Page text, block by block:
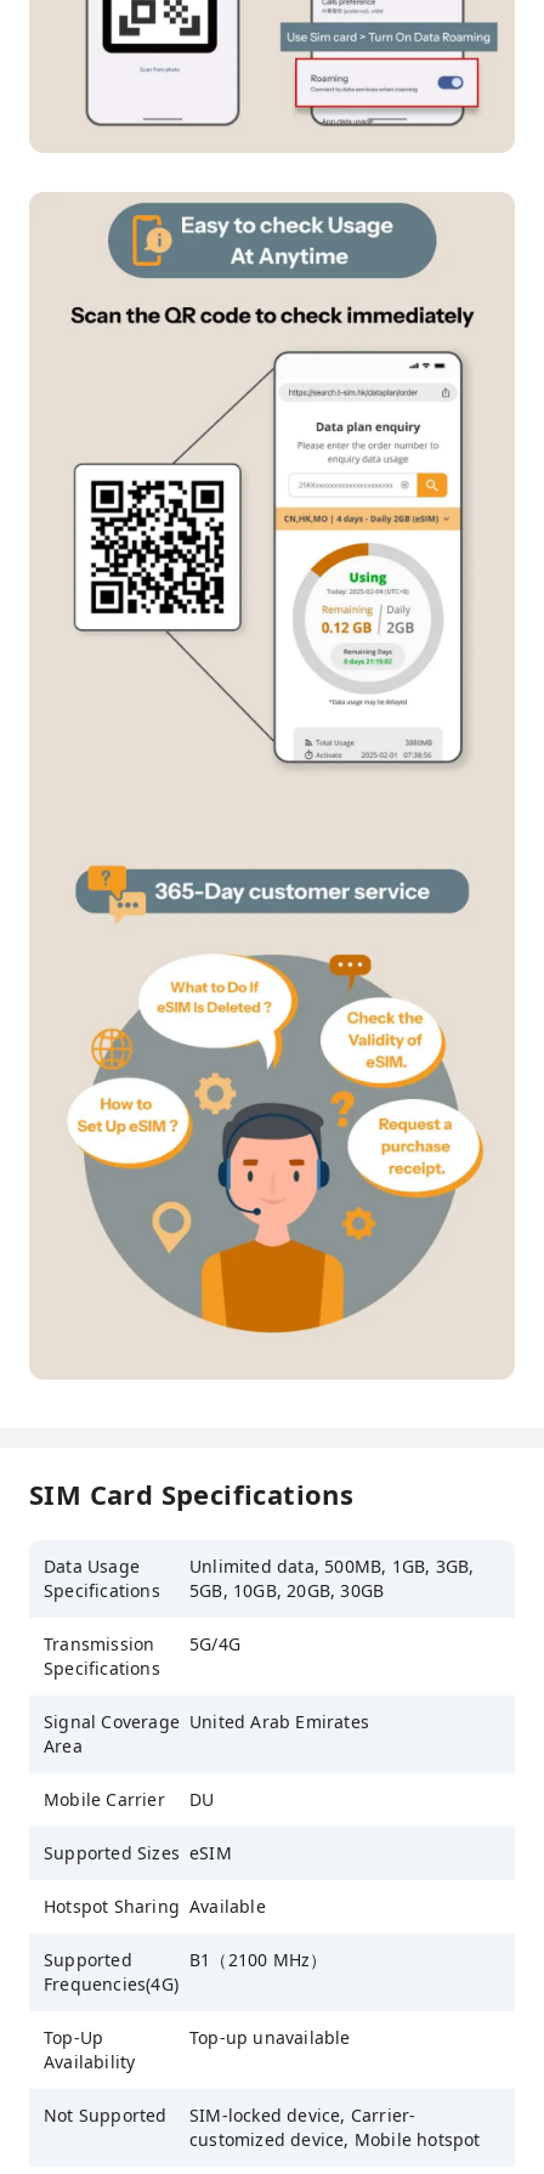
SIM Card Specifications
Data Usage
Specifications
Unlimited data, 500MB, 1GB, 3GB,
5GB, 10GB, 20GB, 30GB
Transmission
Specifications
5G/4G
Signal Coverage
Area
United Arab Emirates
Mobile Carrier DU
Supported Sizes eSIM
Hotspot Sharing Available
Supported
Frequencies(4G)
B1（2100 MHz）
Top-Up
Availability
Top-up unavailable
Not Supported
SIM-locked device, Carrier-
customized device, Mobile hotspot